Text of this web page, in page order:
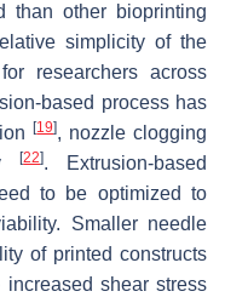
than other bioprinting
simplicity of the
researchers across
based process has
[19], nozzle clogging
[22]. Extrusion-based
to be optimized to
Smaller needle
of printed constructs
shear stress